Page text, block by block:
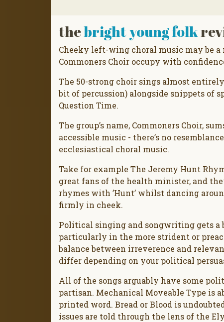
thebright young folk
Cheeky left-wing choral music may be
Commoners Choir occupy with
The 50-strong choir sings almost
bit of percussion) alongside snippets of
Question Time.
The group’s name, Commoners Choir,
accessible music - there’s no
ecclesiastical choral music.
Take for example The Jeremy Hunt
great fans of the health minister, and
rhymes with ’Hunt’ whilst dancing
firmly in cheek.
Political singing and songwriting gets a
particularly in the more strident or
balance between irreverence and
differ depending on your political
All of the songs arguably have some
partisan. Mechanical Moveable Type is
printed word. Bread or Blood is
issues are told through the lens of the